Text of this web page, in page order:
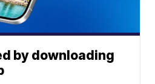
by downloading